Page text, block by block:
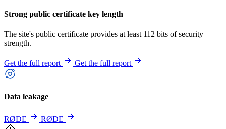
Strong public certificate key length
The site's public certificate provides at least 112 bits of security
strength.
Get the full report Get the full report
Data leakage
RØDE RØDE